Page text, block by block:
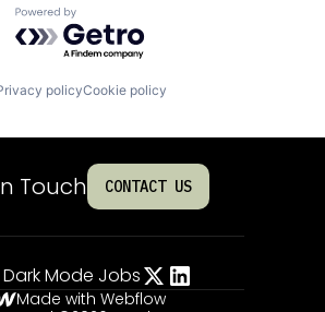
Powered by Getro.com
policyCookie policy
Touch CONTACT US
Dark Mode Jobs
Made with Webflow